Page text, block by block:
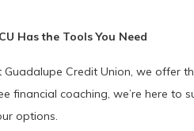
Has the Tools You Need
Guadalupe Credit Union, we offer
financial coaching, we’re here to
options.